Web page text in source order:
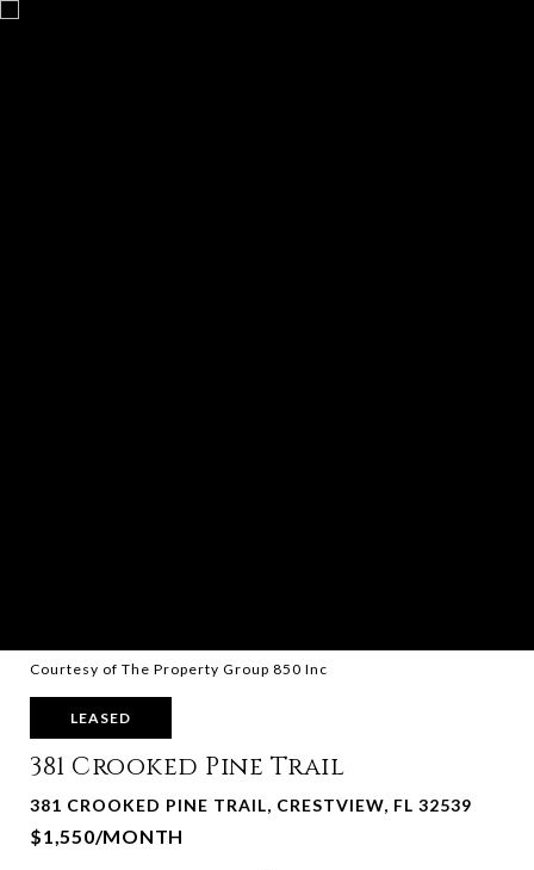
Courtesy of The Property Group 850 Inc
LEASED
381 Crooked Pine Trail
381 CROOKED PINE TRAIL, CRESTVIEW, FL 32539
$1,550/MONTH